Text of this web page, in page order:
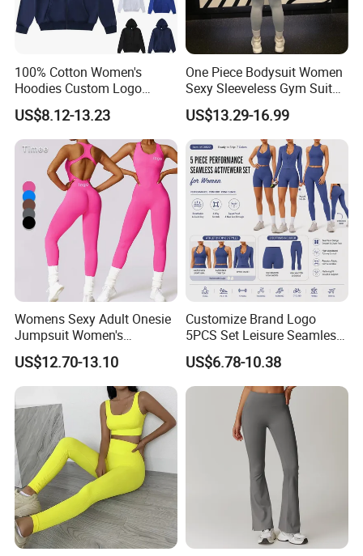
100% Cotton Women's
Hoodies Custom Logo
Blank Plain Black Zip up
Hoodie
US$8.12-13.23
One Piece Bodysuit Women
Sexy Sleeveless Gym Suit
Wear Yoga Fitness Workout
Seamless Scrunch Butt
Sport Active V Cut Jumpsuit
US$13.29-16.99
Womens Sexy Adult Onesie
Jumpsuit Women's
Jumpsuits Playsuits One
Piece Gym Jumpsuit
US$12.70-13.10
Customize Brand Logo
5PCS Set Leisure Seamless
Activewear for Women, Cute
Yoga Tank Tops + High
Waist Sports Shorts +
Leggings + Sports Jacket
Gym Clothes
US$6.78-10.38